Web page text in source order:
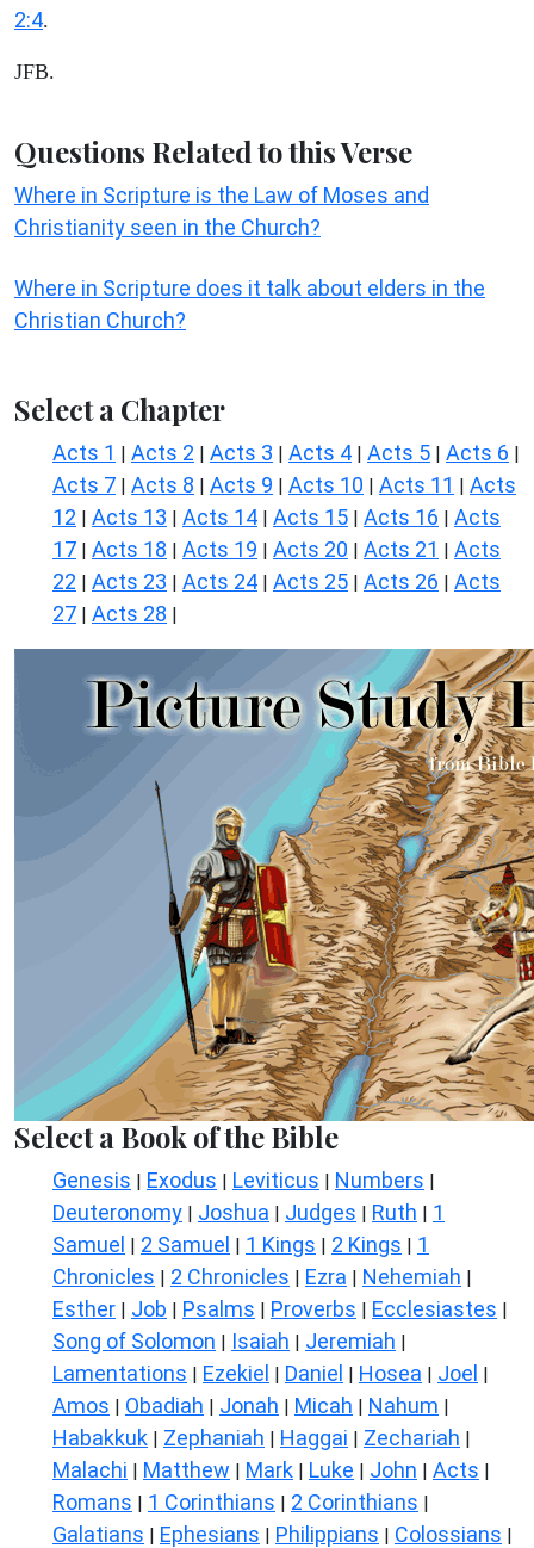
2:4.
JFB.
Questions Related to this Verse
Where in Scripture is the Law of Moses and
Christianity seen in the Church?
Where in Scripture does it talk about elders in the
Christian Church?
Select a Chapter
Acts 1 | Acts 2 | Acts 3 | Acts 4 | Acts 5 | Acts 6 |
Acts 7 | Acts 8 | Acts 9 | Acts 10 | Acts 11 | Acts
12 | Acts 13 | Acts 14 | Acts 15 | Acts 16 | Acts
17 | Acts 18 | Acts 19 | Acts 20 | Acts 21 | Acts
22 | Acts 23 | Acts 24 | Acts 25 | Acts 26 | Acts
27 | Acts 28 |
Select a Book of the Bible
Genesis | Exodus | Leviticus | Numbers |
Deuteronomy | Joshua | Judges | Ruth | 1
Samuel | 2 Samuel | 1 Kings | 2 Kings | 1
Chronicles | 2 Chronicles | Ezra | Nehemiah |
Esther | Job | Psalms | Proverbs | Ecclesiastes |
Song of Solomon | Isaiah | Jeremiah |
Lamentations | Ezekiel | Daniel | Hosea | Joel |
Amos | Obadiah | Jonah | Micah | Nahum |
Habakkuk | Zephaniah | Haggai | Zechariah |
Malachi | Matthew | Mark | Luke | John | Acts |
Romans | 1 Corinthians | 2 Corinthians |
Galatians | Ephesians | Philippians | Colossians |